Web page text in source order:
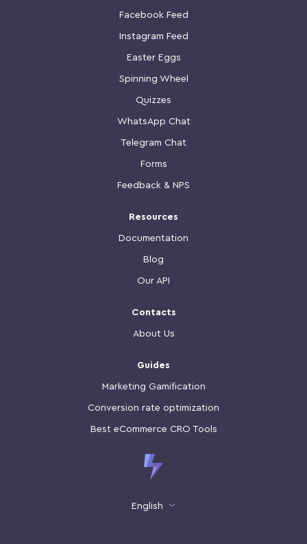
English
Facebook Feed
Instagram Feed
Easter Eggs
Spinning Wheel
Quizzes
WhatsApp Chat
Telegram Chat
Forms
Feedback & NPS
Resources
Documentation
Blog
Our API
Contacts
About Us
Guides
Marketing Gamification
Conversion rate optimization
Best eCommerce CRO Tools